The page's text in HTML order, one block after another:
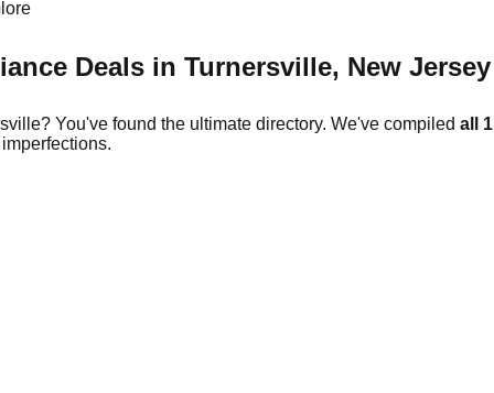
Deals in Turnersville, New Jersey
? You've found the ultimate directory. We've compiled all 1